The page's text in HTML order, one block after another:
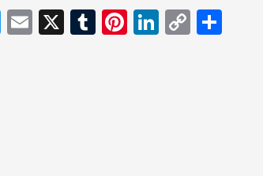
Twitter
Email
X Tumblr
Pinterest
LinkedIn
Copy